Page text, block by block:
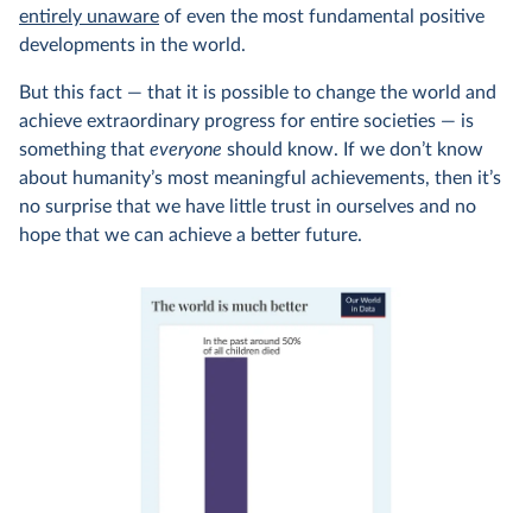
entirely unaware of even the most fundamental positive
developments in the world.
But this fact — that it is possible to change the world and
achieve extraordinary progress for entire societies — is
something that everyone should know. If we don’t know
about humanity’s most meaningful achievements, then it’s
no surprise that we have little trust in ourselves and no
hope that we can achieve a better future.